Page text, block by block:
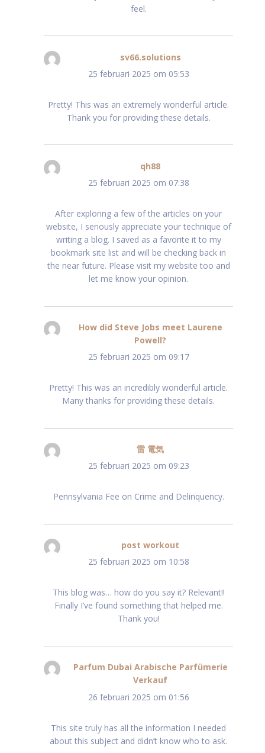
feel.
sv66.solutions
25 februari 2025 om 05:53
Pretty! This was an extremely wonderful article.
Thank you for providing these details.
qh88
25 februari 2025 om 07:38
After exploring a few of the articles on your
website, I seriously appreciate your technique of
writing a blog. I saved as a favorite it to my
bookmark site list and will be checking back in
the near future. Please visit my website too and
let me know your opinion.
How did Steve Jobs meet Laurene
Powell?
25 februari 2025 om 09:17
Pretty! This was an incredibly wonderful article.
Many thanks for providing these details.
雷 電気
25 februari 2025 om 09:23
Pennsylvania Fee on Crime and Delinquency.
post workout
25 februari 2025 om 10:58
This blog was… how do you say it? Relevant!!
Finally I’ve found something that helped me.
Thank you!
Parfum Dubai Arabische Parfümerie
Verkauf
26 februari 2025 om 01:56
This site truly has all the information I needed
about this subject and didn’t know who to ask.